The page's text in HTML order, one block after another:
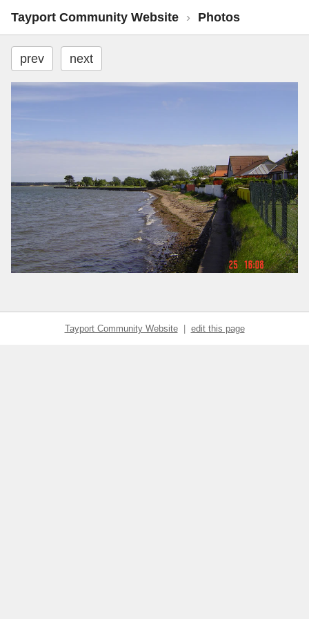
Tayport Community Website › Photos
prev next
Tayport Community Website| edit this page